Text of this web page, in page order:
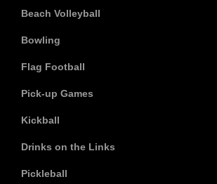
Beach Volleyball
Bowling
Flag Football
Pick-up Games
Kickball
Drinks on the Links
Pickleball